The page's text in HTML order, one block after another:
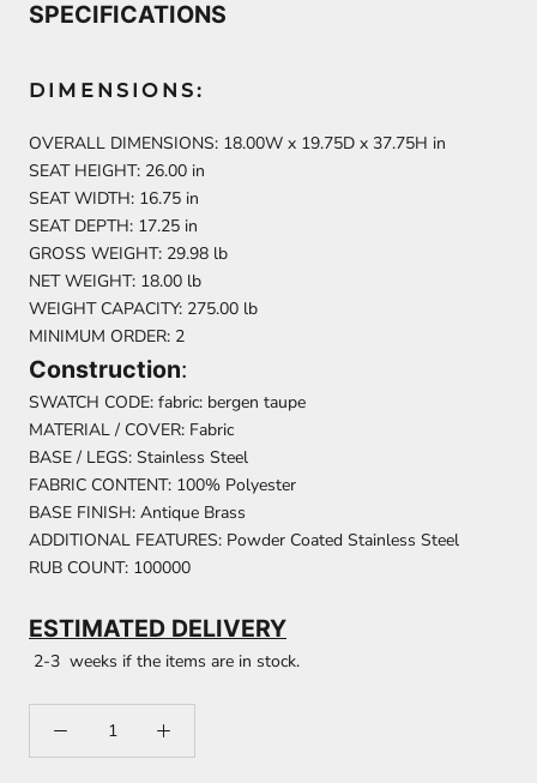
SPECIFICATIONS
DIMENSIONS:
OVERALL DIMENSIONS: 18.00W x 19.75D x 37.75H in
SEAT HEIGHT: 26.00 in
SEAT WIDTH: 16.75 in
SEAT DEPTH: 17.25 in
GROSS WEIGHT: 29.98 lb
NET WEIGHT: 18.00 lb
WEIGHT CAPACITY: 275.00 lb
MINIMUM ORDER: 2
Construction:
SWATCH CODE: fabric: bergen taupe
MATERIAL / COVER: Fabric
BASE / LEGS: Stainless Steel
FABRIC CONTENT: 100% Polyester
BASE FINISH: Antique Brass
ADDITIONAL FEATURES: Powder Coated Stainless Steel
RUB COUNT: 100000
ESTIMATED DELIVERY
2-3 weeks if the items are in stock.